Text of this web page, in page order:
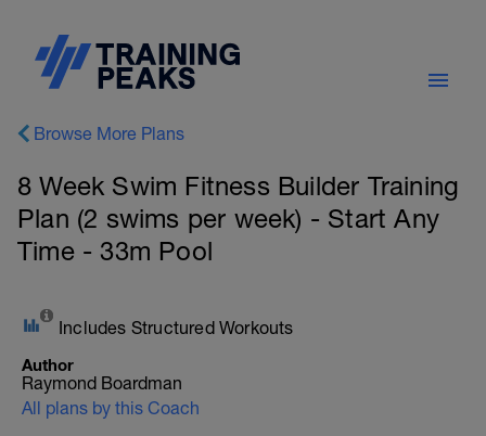
Browse More Plans
8 Week Swim Fitness Builder Training
Plan (2 swims per week) - Start Any
Time - 33m Pool
Includes Structured Workouts
Author
Raymond Boardman
All plans by this Coach